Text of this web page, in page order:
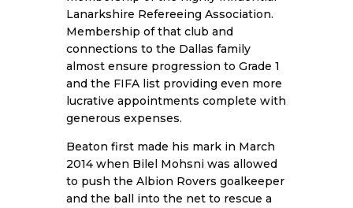
Lanarkshire Refereeing Association.
Membership of that club and
connections to the Dallas family
almost ensure progression to Grade 1
and the FIFA list providing even more
lucrative appointments complete with
generous expenses.
Beaton first made his mark in March
2014 when Bilel Mohsni was allowed
to push the Albion Rovers goalkeeper
and the ball into the net to rescue a